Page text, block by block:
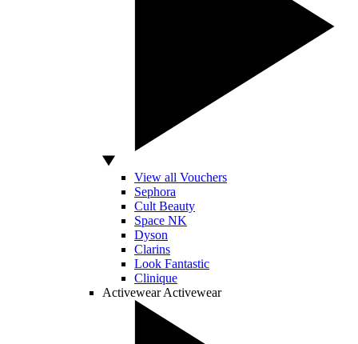
View all Vouchers
Sephora
Cult Beauty
Space NK
Dyson
Clarins
Look Fantastic
Clinique
Activewear Activewear